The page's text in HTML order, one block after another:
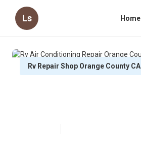
Ls Home
Rv Repair Shop Orange County CA